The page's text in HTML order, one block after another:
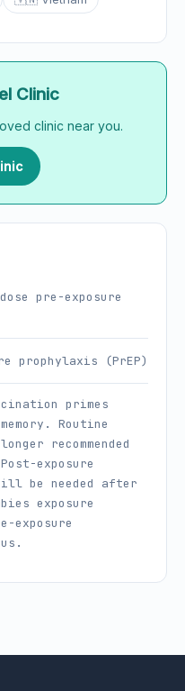
Clinic
clinic near you.
pre-exposure
prophylaxis (PrEP)
primes
Routine
recommended
exposure
be needed after
exposure
exposure